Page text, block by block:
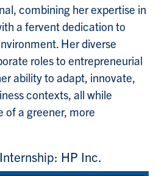
combining her expertise in
a fervent dedication to
Her diverse
roles to entrepreneurial
ability to adapt, innovate,
contexts, all while
of a greener, more
HP Inc.